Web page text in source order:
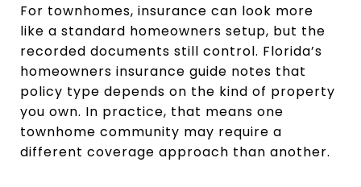
For townhomes, insurance can look more
like a standard homeowners setup, but the
recorded documents still control. Florida’s
homeowners insurance guide notes that
policy type depends on the kind of property
you own. In practice, that means one
townhome community may require a
different coverage approach than another.